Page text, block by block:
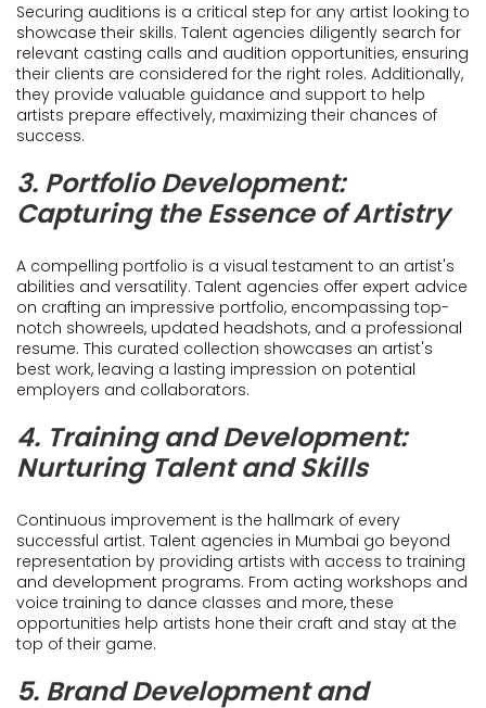
Securing auditions is a critical step for any artist looking to
showcase their skills. Talent agencies diligently search for
relevant casting calls and audition opportunities, ensuring
their clients are considered for the right roles. Additionally,
they provide valuable guidance and support to help
artists prepare effectively, maximizing their chances of
success.
3. Portfolio Development:
Capturing the Essence of Artistry
A compelling portfolio is a visual testament to an artist's
abilities and versatility. Talent agencies offer expert advice
on crafting an impressive portfolio, encompassing top-
notch showreels, updated headshots, and a professional
resume. This curated collection showcases an artist's
best work, leaving a lasting impression on potential
employers and collaborators.
4. Training and Development:
Nurturing Talent and Skills
Continuous improvement is the hallmark of every
successful artist. Talent agencies in Mumbai go beyond
representation by providing artists with access to training
and development programs. From acting workshops and
voice training to dance classes and more, these
opportunities help artists hone their craft and stay at the
top of their game.
5. Brand Development and